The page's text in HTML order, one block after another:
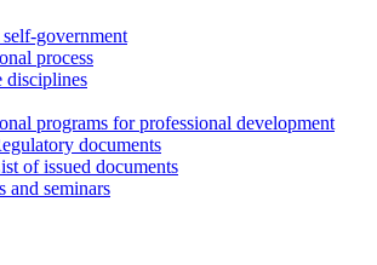
self-government
process
disciplines
programs for professional development
documents
of issued documents
and seminars